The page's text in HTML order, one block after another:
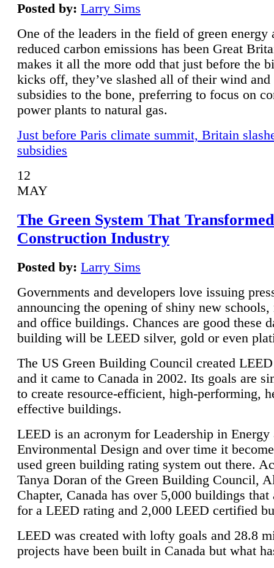
Posted by: Larry Sims
One of the leaders in the field of green energy
reduced carbon emissions has been Great
makes it all the more odd that just before the
kicks off, they’ve slashed all of their wind and
subsidies to the bone, preferring to focus on
power plants to natural gas.
Just before Paris climate summit, Britain
subsidies
12
MAY
The Green System That
Construction Industry
Posted by: Larry Sims
Governments and developers love issuing
announcing the opening of shiny new schools,
and office buildings. Chances are good these
building will be LEED silver, gold or even
The US Green Building Council created
and it came to Canada in 2002. Its goals are
to create resource-efficient, high-performing,
effective buildings.
LEED is an acronym for Leadership in Energy
Environmental Design and over time it
used green building rating system out there.
Tanya Doran of the Green Building Council,
Chapter, Canada has over 5,000 buildings that
for a LEED rating and 2,000 LEED certified
LEED was created with lofty goals and 28.8
projects have been built in Canada but what